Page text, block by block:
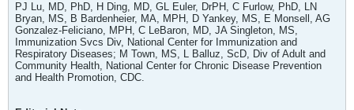
PJ Lu, MD, PhD, H Ding, MD, GL Euler, DrPH, C Furlow, PhD, LN
Bryan, MS, B Bardenheier, MA, MPH, D Yankey, MS, E Monsell, AG
Gonzalez-Feliciano, MPH, C LeBaron, MD, JA Singleton, MS,
Immunization Svcs Div, National Center for Immunization and
Respiratory Diseases; M Town, MS, L Balluz, ScD, Div of Adult and
Community Health, National Center for Chronic Disease Prevention
and Health Promotion, CDC.